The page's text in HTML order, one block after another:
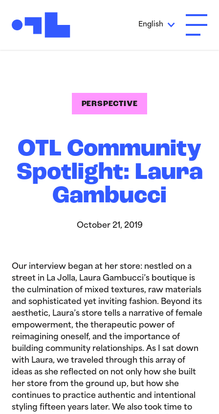
English Open
PERSPECTIVE
OTL Community
Spotlight: Laura
Gambucci
October 21, 2019
Our interview began at her store: nestled on a
street in La Jolla, Laura Gambucci’s boutique is
the culmination of mixed textures, raw materials
and sophisticated yet inviting fashion. Beyond its
aesthetic, Laura’s store tells a narrative of female
empowerment, the therapeutic power of
reimagining oneself, and the importance of
building community relationships. As I sat down
with Laura, we traveled through this array of
ideas as she reflected on not only how she built
her store from the ground up, but how she
continues to practice authentic and intentional
styling fifteen years later. We also took time to